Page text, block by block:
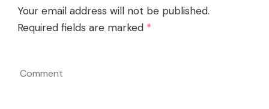
Your email address will not be published.
Required fields are marked *